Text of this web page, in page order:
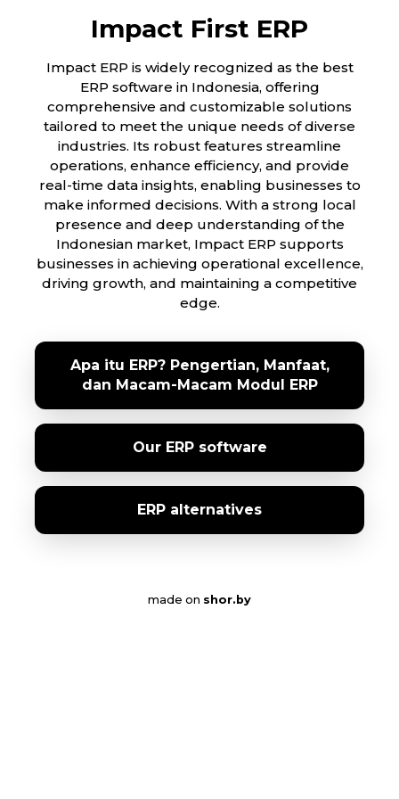
Impact First ERP
Impact ERP is widely recognized as the best
ERP software in Indonesia, offering
comprehensive and customizable solutions
tailored to meet the unique needs of diverse
industries. Its robust features streamline
operations, enhance efficiency, and provide
real-time data insights, enabling businesses to
make informed decisions. With a strong local
presence and deep understanding of the
Indonesian market, Impact ERP supports
businesses in achieving operational excellence,
driving growth, and maintaining a competitive
edge.
Apa itu ERP? Pengertian, Manfaat,
dan Macam-Macam Modul ERP
Our ERP software
ERP alternatives
made on shor